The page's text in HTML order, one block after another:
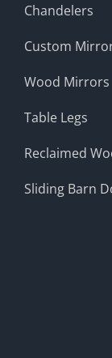
Chandelers
Custom
Wood Mirrors
Table Legs
Reclaimed
Sliding Barn